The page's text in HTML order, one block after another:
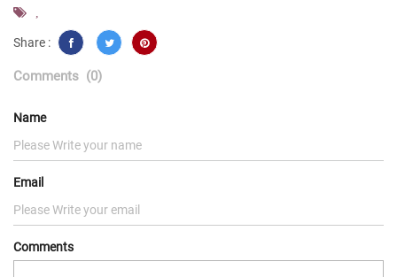
Share :
Comments (0)
Name
Email
Comments